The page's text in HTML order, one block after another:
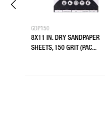
GDP150
8X11 IN. DRY SANDPAPER
SHEETS, 150 GRIT (PAC...